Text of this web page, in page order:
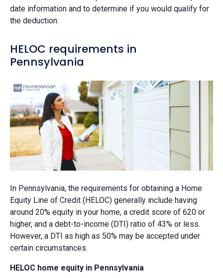
date information and to determine if you would qualify for
the deduction.
HELOC requirements in
Pennsylvania
In Pennsylvania, the requirements for obtaining a Home
Equity Line of Credit (HELOC) generally include having
around 20% equity in your home, a credit score of 620 or
higher, and a debt-to-income (DTI) ratio of 43% or less.
However, a DTI as high as 50% may be accepted under
certain circumstances.
HELOC home equity in Pennsylvania